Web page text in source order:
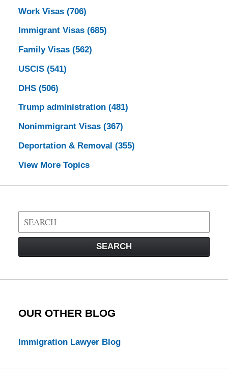
Work Visas (706)
Immigrant Visas (685)
Family Visas (562)
USCIS (541)
DHS (506)
Trump administration (481)
Nonimmigrant Visas (367)
Deportation & Removal (355)
View More Topics
Search
on
Law
SEARCH
OUR OTHER BLOG
Immigration Lawyer Blog